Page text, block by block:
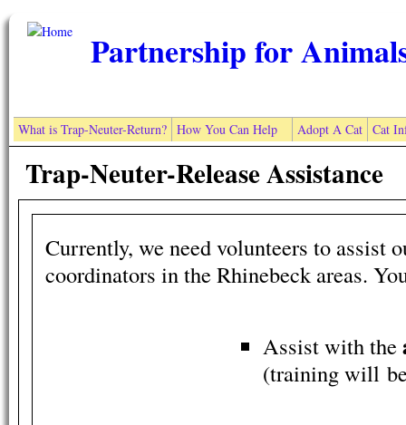
Skip to main content
Partnership for
What is Trap-Neuter-Return? How You Can Help Adopt A Cat Cat
Trap-Neuter-Release Assistance
Currently, we need volunteers to assist
coordinators in the Rhinebeck areas.
Assist with the
(training will